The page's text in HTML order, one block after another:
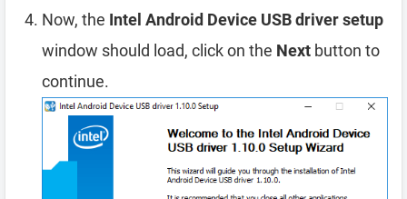
Now, the Intel Android Device USB driver setup
window should load, click on the Next button to
continue.